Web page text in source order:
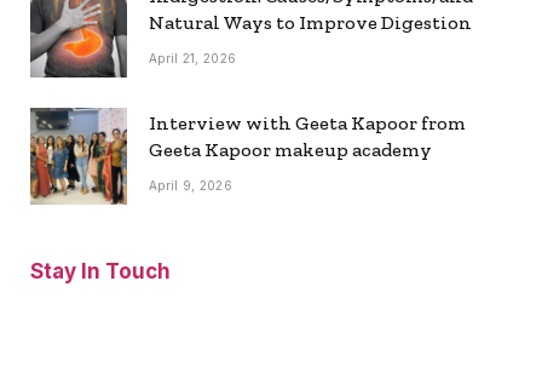
Natural Ways to Improve Digestion
April 21, 2026
Interview with Geeta Kapoor from
Geeta Kapoor makeup academy
April 9, 2026
Stay In Touch